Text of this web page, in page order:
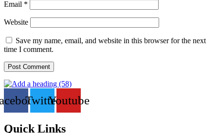
Email *
Website
Save my name, email, and website in this browser for the next
time I comment.
TwitterYoutube
Quick Links